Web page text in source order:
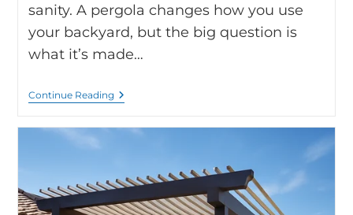
sanity. A pergola changes how you use
your backyard, but the big question is
what it’s made…
Continue Reading